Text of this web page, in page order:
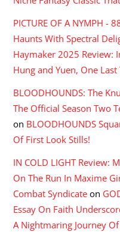
PICTURE OF A NYMPH -
Haunts With Spectral
Haymaker 2025 Review:
Hung and Yuen, One Last
BLOODHOUNDS: The
The Official Season Two
on BLOODHOUNDS
Of First Look Stills!
IN COLD LIGHT Review:
On The Run In Maxime
Combat Syndicate on
Essay On Faith
A Nightmaring Journey